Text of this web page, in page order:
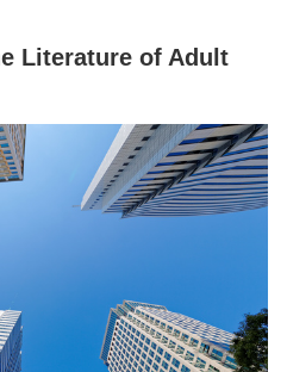
Literature of Adult